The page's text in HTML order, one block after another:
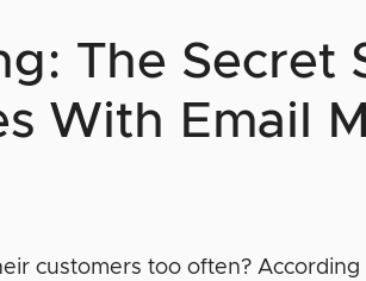
The Secret
With Email
customers too often?